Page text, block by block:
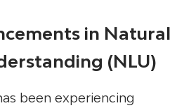
in Natural
(NLU)
been experiencing